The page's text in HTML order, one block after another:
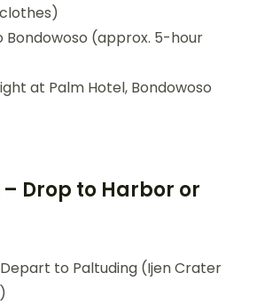
Bondowoso (approx. 5-hour
at Palm Hotel, Bondowoso
Drop to Harbor or
Depart to Paltuding (Ijen Crater